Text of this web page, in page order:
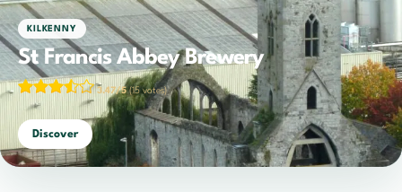
KILKENNY
St Francis Abbey Brewery
3.47/5(15 votes)
Discover